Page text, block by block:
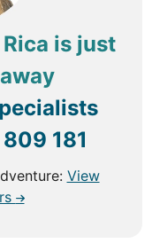
is just
181
View